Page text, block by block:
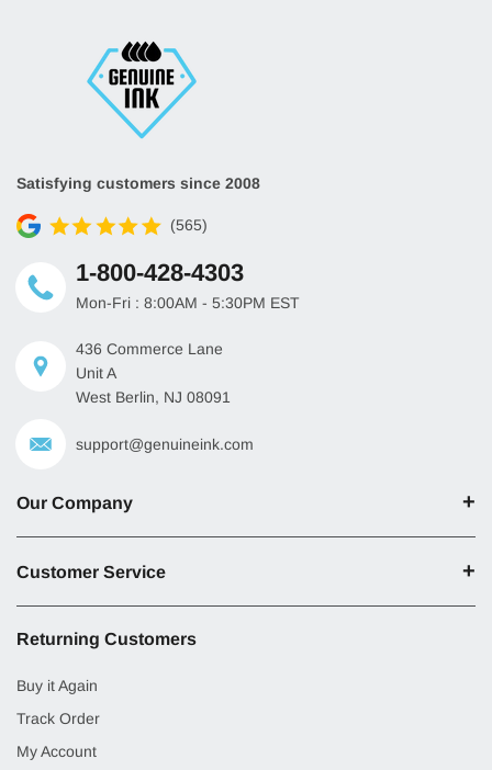
Satisfying customers since 2008
(565)
1-800-428-4303
Mon-Fri : 8:00AM - 5:30PM EST
436 Commerce Lane
Unit A
West Berlin, NJ 08091
support@genuineink.com
Our Company
Customer Service
Returning Customers
Buy it Again
Track Order
My Account